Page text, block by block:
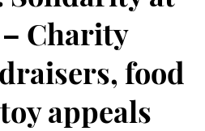
Charity
food
appeals